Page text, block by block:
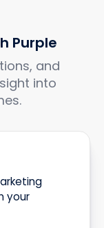
Purple
and
into
your